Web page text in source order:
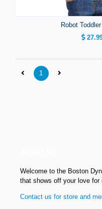
Robot
1
Welcome to the Boston
that shows off your love
Contact us for store and